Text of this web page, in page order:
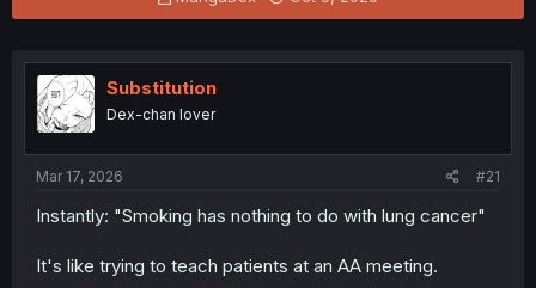
h
e
a
s
t
t
r
Substitution
Dex-chan lover
Mar 17, 2026 #21
Instantly: "Smoking has nothing to do with lung cancer"
It's like trying to teach patients at an AA meeting.